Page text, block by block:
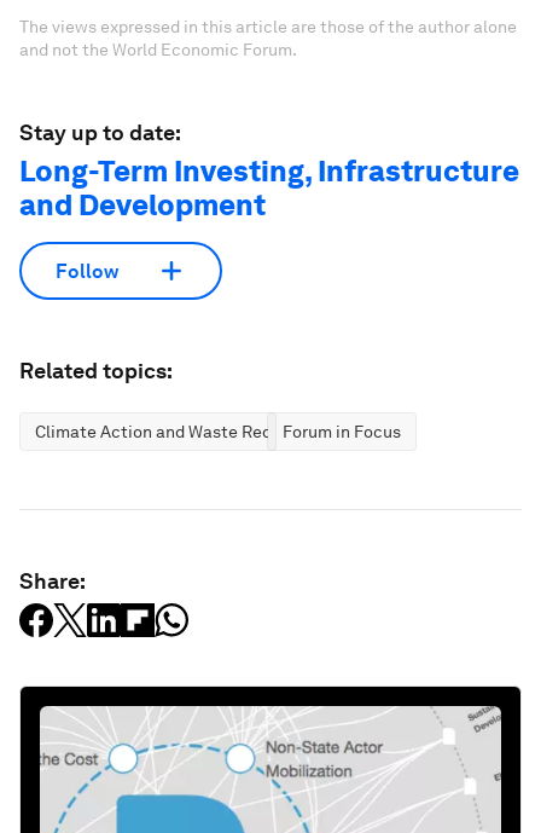
The views expressed in this article are those of the author alone
and not the World Economic Forum.
Stay up to date:
Long-Term Investing, Infrastructure
and Development
Follow
Related topics:
Climate Action and Waste ReductionForum in Focus
Share: